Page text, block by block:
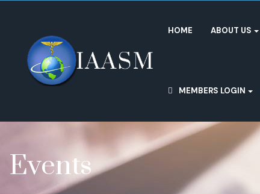
HOME ABOUT US
MEMBERS LOGIN
Events